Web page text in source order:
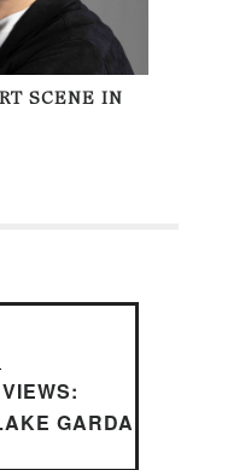
SCENE IN
GARDA